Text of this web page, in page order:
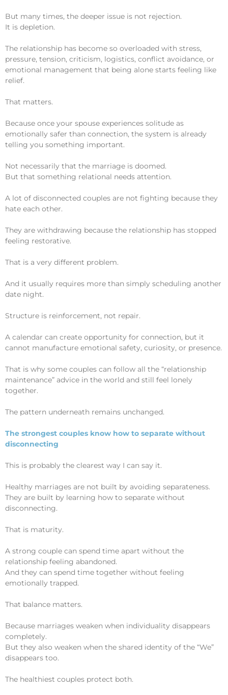
But many times, the deeper issue is not rejection.
It is depletion.
The relationship has become so overloaded with stress,
pressure, tension, criticism, logistics, conflict avoidance, or
emotional management that being alone starts feeling like
relief.
That matters.
Because once your spouse experiences solitude as
emotionally safer than connection, the system is already
telling you something important.
Not necessarily that the marriage is doomed.
But that something relational needs attention.
A lot of disconnected couples are not fighting because they
hate each other.
They are withdrawing because the relationship has stopped
feeling restorative.
That is a very different problem.
And it usually requires more than simply scheduling another
date night.
Structure is reinforcement, not repair.
A calendar can create opportunity for connection, but it
cannot manufacture emotional safety, curiosity, or presence.
That is why some couples can follow all the “relationship
maintenance” advice in the world and still feel lonely
together.
The pattern underneath remains unchanged.
The strongest couples know how to separate without
disconnecting
This is probably the clearest way I can say it.
Healthy marriages are not built by avoiding separateness.
They are built by learning how to separate without
disconnecting.
That is maturity.
A strong couple can spend time apart without the
relationship feeling abandoned.
And they can spend time together without feeling
emotionally trapped.
That balance matters.
Because marriages weaken when individuality disappears
completely.
But they also weaken when the shared identity of the “We”
disappears too.
The healthiest couples protect both.